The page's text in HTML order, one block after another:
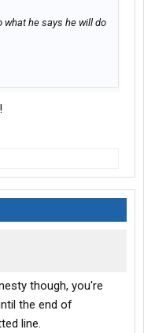
what he says he will do
though, you're
the end of
line.